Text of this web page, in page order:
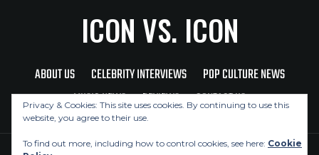
ICON VS. ICON
ABOUT US CELEBRITY INTERVIEWS
POP CULTURE NEWS
MUSIC NEWS
REVIEWS CONTACT US
Privacy & Cookies: This site uses cookies. By continuing to use this
website, you agree to their use.
To find out more, including how to control cookies, see here: Cookie